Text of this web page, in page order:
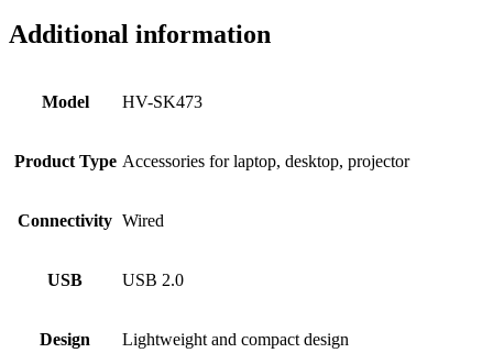
Additional information
Model HV-SK473
Product Type Accessories for laptop, desktop, projector
Connectivity Wired
USB USB 2.0
Design Lightweight and compact design